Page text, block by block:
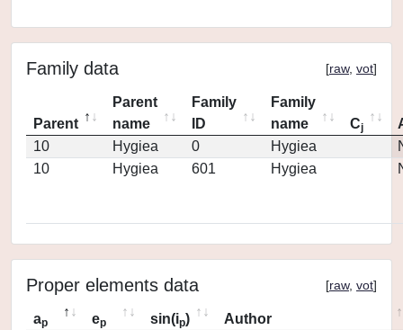
Family data [raw, vot]
Parent
Parent
name
Family
ID
Family
name
Cj
10
Hygiea 0 Hygiea
10
Hygiea 601 Hygiea
Proper elements data [raw, vot]
ap ep sin(ip)
Author